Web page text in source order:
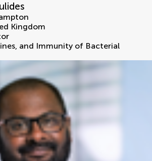
Kingdom
and Immunity of Bacterial